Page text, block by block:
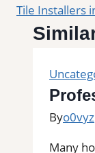
Tile Installers
Byo0vyz
Many